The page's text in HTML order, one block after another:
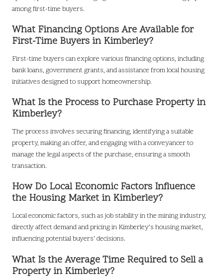
among first-time buyers.
What Financing Options Are Available for
First-Time Buyers in Kimberley?
First-time buyers can explore various financing options, including
bank loans, government grants, and assistance from local housing
initiatives designed to support homeownership.
What Is the Process to Purchase Property in
Kimberley?
The process involves securing financing, identifying a suitable
property, making an offer, and engaging with a conveyancer to
manage the legal aspects of the purchase, ensuring a smooth
transaction.
How Do Local Economic Factors Influence
the Housing Market in Kimberley?
Local economic factors, such as job stability in the mining industry,
directly affect demand and pricing in Kimberley’s housing market,
influencing potential buyers’ decisions.
What Is the Average Time Required to Sell a
Property in Kimberley?